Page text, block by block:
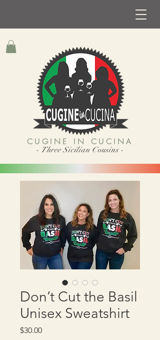
CUGINE IN CUCINA
- Three Sicilian Cousins -
Don’t Cut the Basil
Unisex Sweatshirt
$30.00Price